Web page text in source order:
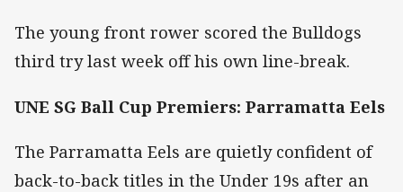
The young front rower scored the Bulldogs
third try last week off his own line-break.
UNE SG Ball Cup Premiers: Parramatta Eels
The Parramatta Eels are quietly confident of
back-to-back titles in the Under 19s after an